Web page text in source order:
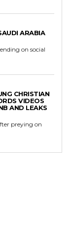
ARABIA
on social
CHRISTIAN
VIDEOS
AND LEAKS
preying on